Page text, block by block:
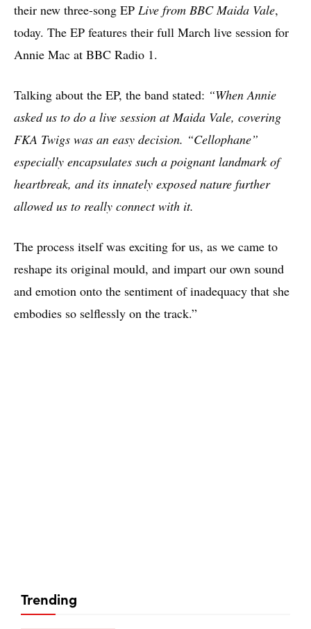
their new three-song EP Live from BBC Maida Vale,
today. The EP features their full March live session for
Annie Mac at BBC Radio 1.
Talking about the EP, the band stated: “When Annie
asked us to do a live session at Maida Vale, covering
FKA Twigs was an easy decision. “Cellophane”
especially encapsulates such a poignant landmark of
heartbreak, and its innately exposed nature further
allowed us to really connect with it.
The process itself was exciting for us, as we came to
reshape its original mould, and impart our own sound
and emotion onto the sentiment of inadequacy that she
embodies so selflessly on the track.”
Trending